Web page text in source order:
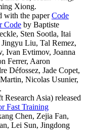
Xiong.
with the paperCode
Code by Baptiste
Sten Sootla, Itai
Liu, Tal Remez,
Ivan Evtimov, Joanna
Ferrer, Aaron
Défossez, Jade Copet,
Nicolas Usunier,
Asia) released
Fast Training
Chen, Zejia Fan,
Lei Sun, Jingdong